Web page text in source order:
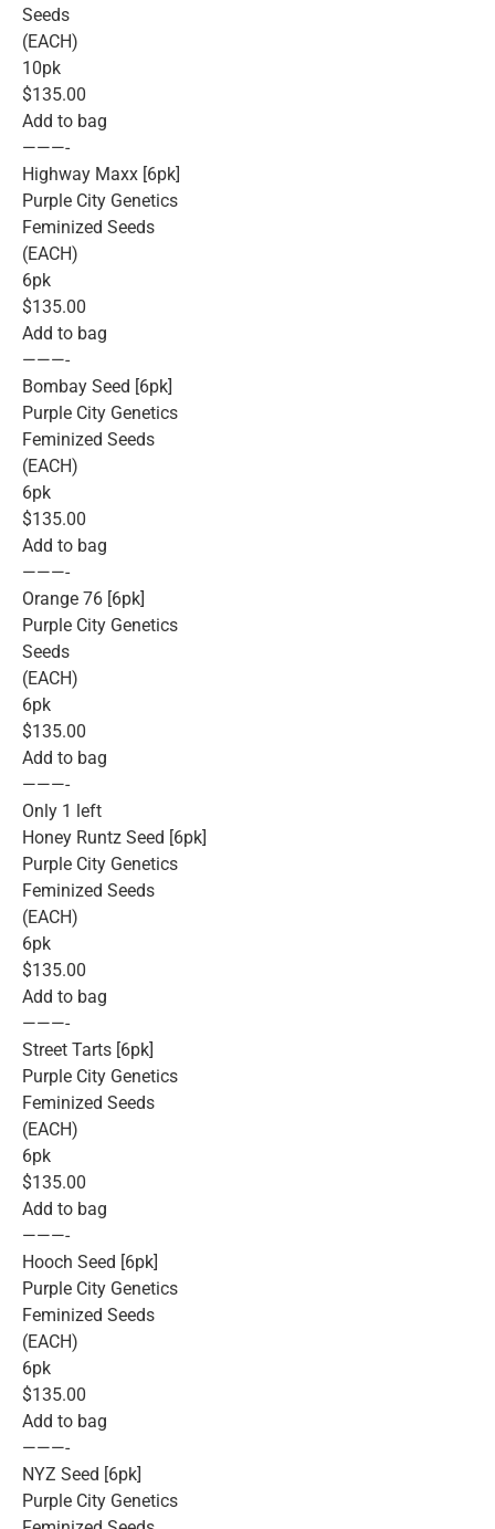
Seeds
(EACH)
10pk
$135.00
Add to bag
———-
Highway Maxx [6pk]
Purple City Genetics
Feminized Seeds
(EACH)
6pk
$135.00
Add to bag
———-
Bombay Seed [6pk]
Purple City Genetics
Feminized Seeds
(EACH)
6pk
$135.00
Add to bag
———-
Orange 76 [6pk]
Purple City Genetics
Seeds
(EACH)
6pk
$135.00
Add to bag
———-
Only 1 left
Honey Runtz Seed [6pk]
Purple City Genetics
Feminized Seeds
(EACH)
6pk
$135.00
Add to bag
———-
Street Tarts [6pk]
Purple City Genetics
Feminized Seeds
(EACH)
6pk
$135.00
Add to bag
———-
Hooch Seed [6pk]
Purple City Genetics
Feminized Seeds
(EACH)
6pk
$135.00
Add to bag
———-
NYZ Seed [6pk]
Purple City Genetics